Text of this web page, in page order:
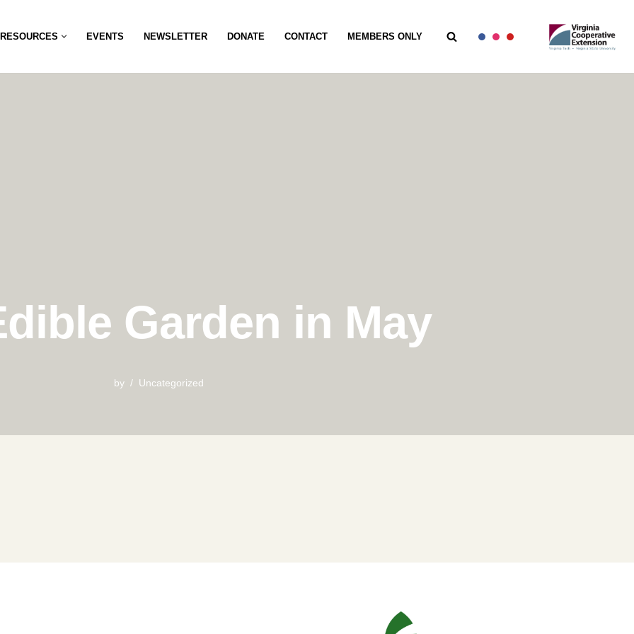
RESOURCES EVENTS NEWSLETTER DONATE CONTACT MEMBERS ONLY
Garden in May
by Uncategorized